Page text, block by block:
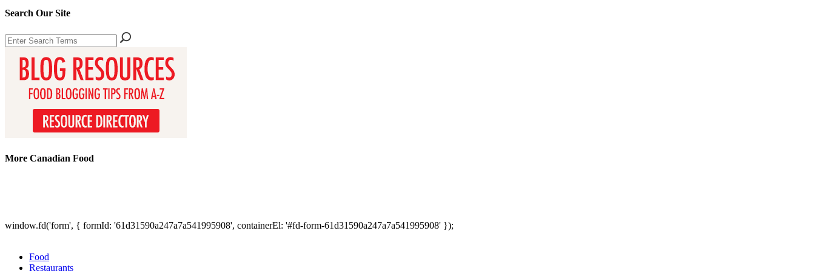
Search Our Site
More Canadian Food
window.fd('form', { formId: '61d31590a247a7a541995908', containerEl: '#fd-form-61d31590a247a7a541995908' });
Food
Restaurants